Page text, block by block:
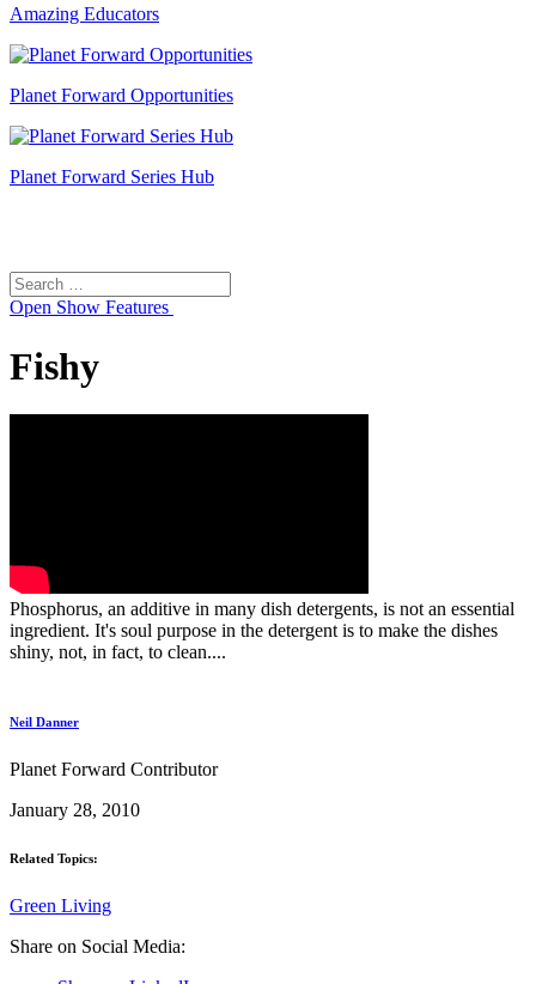
Amazing Educators
Planet Forward Opportunities
Planet Forward Series Hub
Search
for:
Open Show Features
Fishy
Phosphorus, an additive in many dish detergents, is not an essential
ingredient. It's soul purpose in the detergent is to make the dishes
shiny, not, in fact, to clean....
Neil Danner
Planet Forward Contributor
January 28, 2010
Related Topics:
Green Living
Share on Social Media: